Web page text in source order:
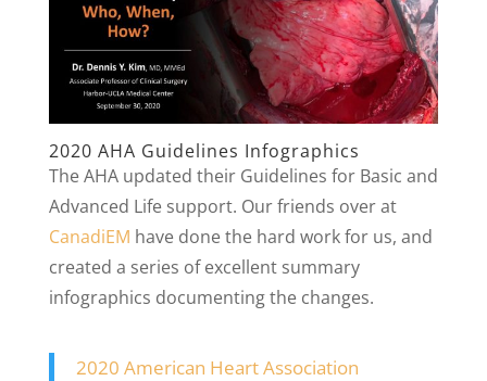
2020 AHA Guidelines Infographics
The AHA updated their Guidelines for Basic and
Advanced Life support. Our friends over at
CanadiEM have done the hard work for us, and
created a series of excellent summary
infographics documenting the changes.
2020 American Heart Association